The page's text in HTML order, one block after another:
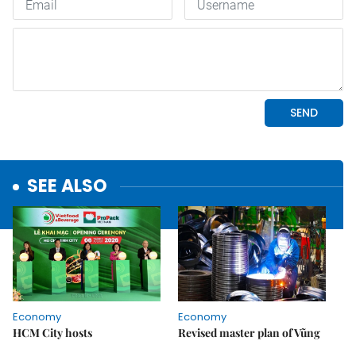
SEE ALSO
Economy
HCM City hosts
Economy
Revised master plan of Vũng